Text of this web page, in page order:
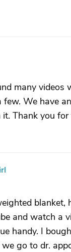
many videos
We have
Thank you
blanket,
and watch a
handy. I
go to dr.